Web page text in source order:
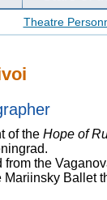
Theatre
of the Hope of
from the
Mariinsky Ballet